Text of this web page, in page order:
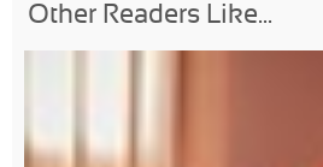
Other Readers Like...